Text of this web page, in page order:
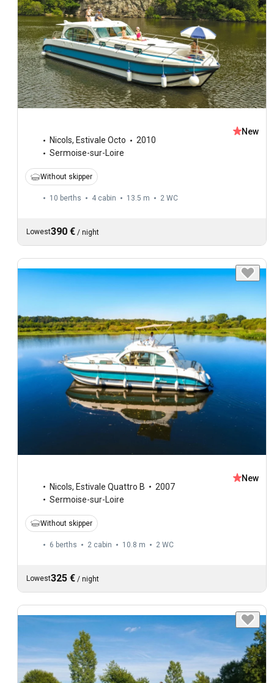
Nicols, Estivale Octo
2010
Sermoise-sur-Loire
New
Without skipper
10 berths 4 cabin 13.5 m 2 WC
Lowest390 € / night
Nicols, Estivale Quattro B
2007
Sermoise-sur-Loire
New
Without skipper
6 berths 2 cabin 10.8 m 2 WC
Lowest325 € / night